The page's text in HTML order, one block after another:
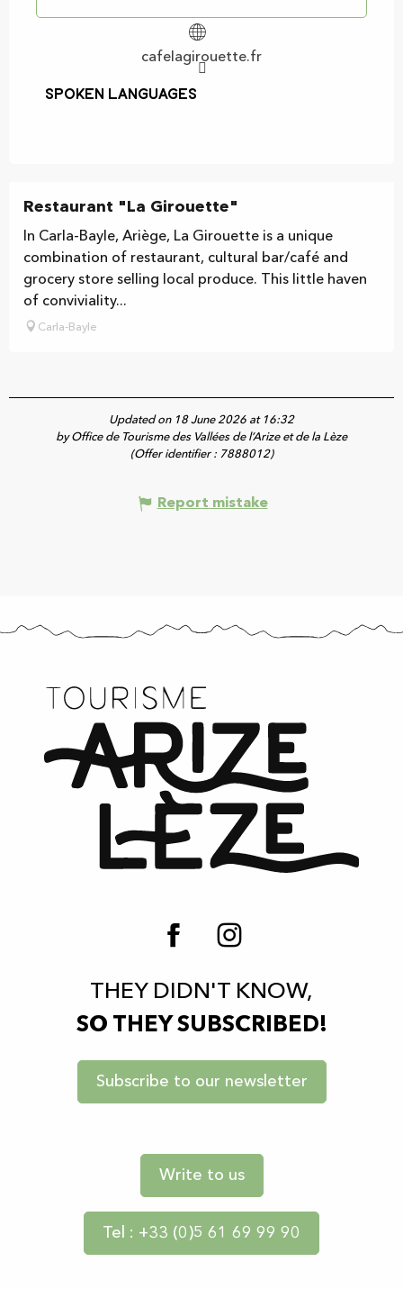
cafelagirouette.fr
Spoken languages
Spoken languages
Restaurant "La Girouette"
In Carla-Bayle, Ariège, La Girouette is a unique
combination of restaurant, cultural bar/café and
grocery store selling local produce. This little haven
of conviviality...
Carla-Bayle
Updated on 18 June 2026 at 16:32
by Office de Tourisme des Vallées de l’Arize et de la Lèze
(Offer identifier : 7888012)
Report mistake
THEY DIDN'T KNOW,
SO THEY SUBSCRIBED!
Subscribe to our newsletter
Write to us
Tel : +33 (0)5 61 69 99 90